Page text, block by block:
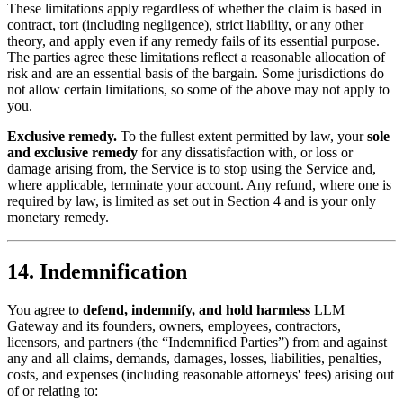
These limitations apply regardless of whether the claim is based in
contract, tort (including negligence), strict liability, or any other
theory, and apply even if any remedy fails of its essential purpose.
The parties agree these limitations reflect a reasonable allocation of
risk and are an essential basis of the bargain. Some jurisdictions do
not allow certain limitations, so some of the above may not apply to
you.
Exclusive remedy. To the fullest extent permitted by law, yoursole
and exclusive remedy for any dissatisfaction with, or loss or
damage arising from, the Service is to stop using the Service and,
where applicable, terminate your account. Any refund, where one is
required by law, is limited as set out in Section 4 and is your only
monetary remedy.
14. Indemnification
You agree to defend, indemnify, and hold harmless LLM
Gateway and its founders, owners, employees, contractors,
licensors, and partners (the “Indemnified Parties”) from and against
any and all claims, demands, damages, losses, liabilities, penalties,
costs, and expenses (including reasonable attorneys' fees) arising out
of or relating to: